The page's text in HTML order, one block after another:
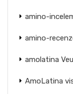
amino-
amino-
amolatina
AmoLatina